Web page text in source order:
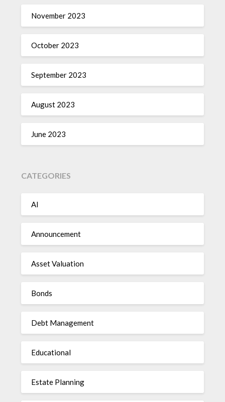
November 2023
October 2023
September 2023
August 2023
June 2023
CATEGORIES
AI
Announcement
Asset Valuation
Bonds
Debt Management
Educational
Estate Planning